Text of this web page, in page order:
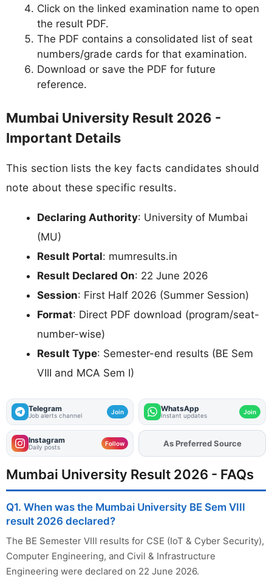
Click on the linked examination name to open
the result PDF.
The PDF contains a consolidated list of seat
numbers/grade cards for that examination.
Download or save the PDF for future
reference.
Mumbai University Result 2026 -
Important Details
This section lists the key facts candidates should
note about these specific results.
Declaring Authority: University of Mumbai
(MU)
Result Portal: mumresults.in
Result Declared On: 22 June 2026
Session: First Half 2026 (Summer Session)
Format: Direct PDF download (program/seat-
number-wise)
Result Type: Semester-end results (BE Sem
VIII and MCA Sem I)
Telegram
Job alerts channel Join WhatsApp
Instant updates Join
Instagram
Daily posts Follow AddFJAon
As Preferred Source
Mumbai University Result 2026 - FAQs
Q1. When was the Mumbai University BE Sem VIII
result 2026 declared?
The BE Semester VIII results for CSE (IoT & Cyber Security),
Computer Engineering, and Civil & Infrastructure
Engineering were declared on 22 June 2026.